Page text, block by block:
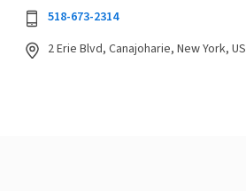
518-673-2314
2 Erie Blvd, Canajoharie, New York, US